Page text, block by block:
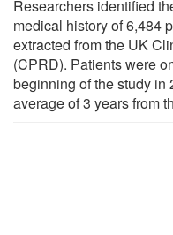
Researchers identified
medical history of 6,484
extracted from the UK
(CPRD). Patients were
beginning of the study in
average of 3 years from